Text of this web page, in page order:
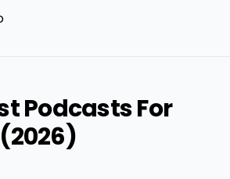
Podcasts For